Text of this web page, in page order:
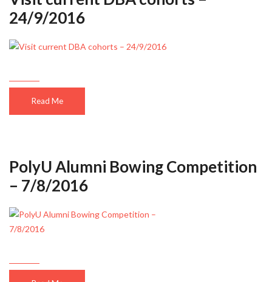
24/9/2016
Read Me
PolyU Alumni Bowing Competition
– 7/8/2016